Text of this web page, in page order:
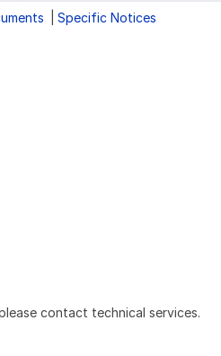
Specific Notices
contact technical services.